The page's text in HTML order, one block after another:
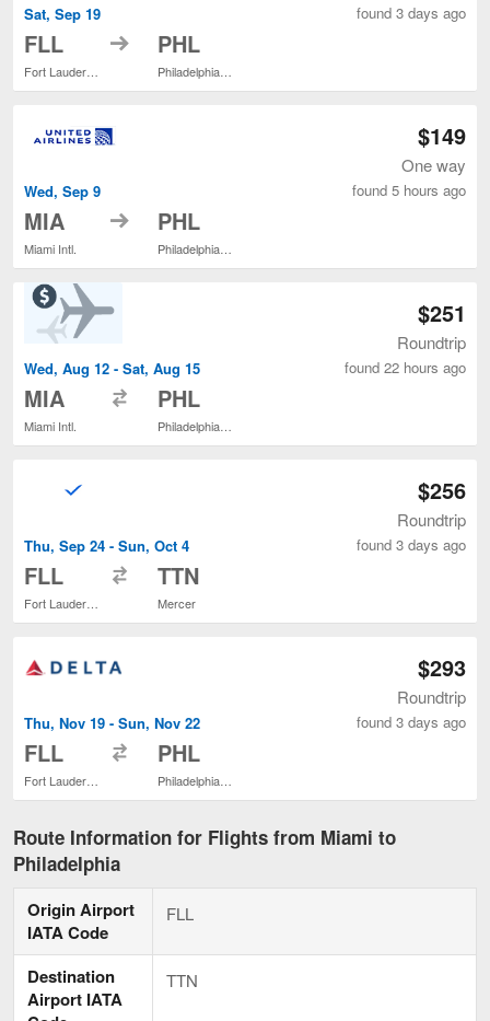
Sat, Sep 19
FLL to PHL
found 3 days ago
Wed, Sep 9
MIA
Miami Intl.
to PHL
$149
One way
found 5 hours ago
Wed, Aug 12 - Sat, Aug 15
MIA
Miami Intl.
PHL
$251
Roundtrip
found 22 hours ago
Thu, Sep 24 - Sun, Oct 4
FLL TTN
Mercer
$256
Roundtrip
found 3 days ago
Thu, Nov 19 - Sun, Nov 22
FLL PHL
$293
Roundtrip
found 3 days ago
Route Information for Flights from Miami to
Philadelphia
Origin Airport
IATA Code
FLL
Destination
Airport IATA
TTN